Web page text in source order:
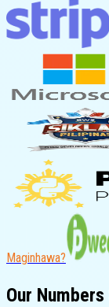
Maginhawa?
Our Numbers